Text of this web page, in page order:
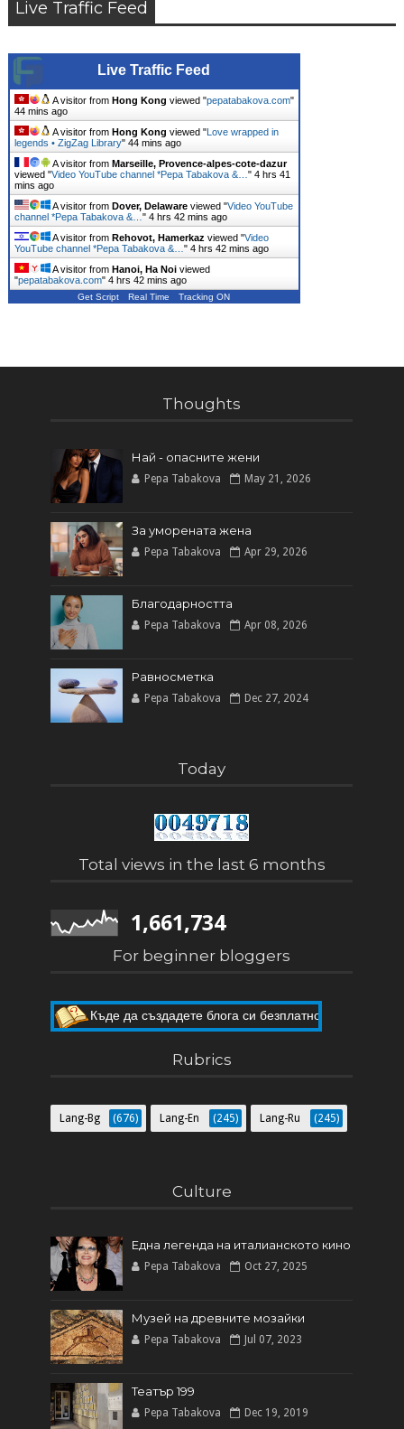
Live Traffic Feed
Live Traffic Feed
A visitor from Hong Kong viewed "pepatabakova.com"
44 mins ago
A visitor from Hong Kong viewed "Love wrapped in
legends • ZigZag Library" 44 mins ago
A visitor from Marseille, Provence-alpes-cote-dazur
viewed "Video YouTube channel *Pepa Tabakova &… " 4 hrs 41
mins ago
A visitor from Dover, Delawareviewed "Video YouTube
channel *Pepa Tabakova &… " 4 hrs 42 mins ago
A visitor from Rehovot, Hamerkaz viewed "Video
YouTube channel *Pepa Tabakova &… " 4 hrs 42 mins ago
A visitor from Hanoi, Ha Noiviewed
"pepatabakova.com" 4 hrs 42 mins ago
Get Script Real Time Tracking ON
Thoughts
Най - опасните жени
Pepa Tabakova May 21, 2026
За уморената жена
Pepa Tabakova Apr 29, 2026
Благодарността
Pepa Tabakova Apr 08, 2026
Равносметка
Pepa Tabakova Dec 27, 2024
Today
Total views in the last 6 months
1,661,734
For beginner bloggers
Къде да създадете блога си безплатно
Rubrics
Lang-Bg (676) Lang-En (245) Lang-Ru (245)
Culture
Една легенда на италианското кинo
Pepa Tabakova Oct 27, 2025
Музей на древните мозайки
Pepa Tabakova Jul 07, 2023
Театър 199
Pepa Tabakova Dec 19, 2019